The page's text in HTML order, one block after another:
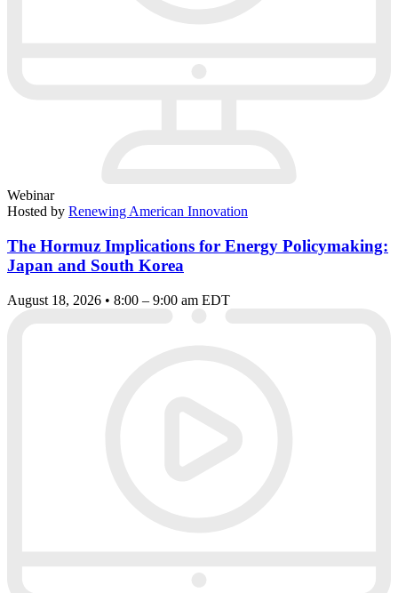
Webinar
Hosted by Renewing American Innovation
The Hormuz Implications for Energy Policymaking:
Japan and South Korea
August 18, 2026 • 8:00 – 9:00 am EDT